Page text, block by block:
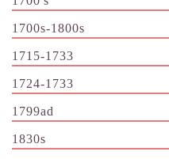
1700s-1800s
1715-1733
1724-1733
1799ad
1830s